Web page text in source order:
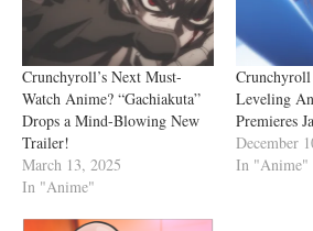
Crunchyroll’s Next Must-
Watch Anime? “Gachiakuta”
Drops a Mind-Blowing New
Trailer!
March 13, 2025
In "Anime"
Leveling
Premieres
December
In "Anime"